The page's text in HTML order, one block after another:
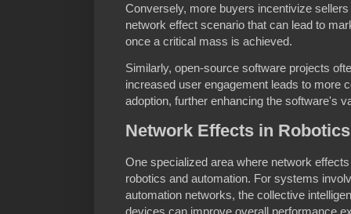
Conversely, more buyers incentivize
network effect scenario that can lead to
once a critical mass is achieved.
Similarly, open-source software projects
increased user engagement leads to more
adoption, further enhancing the software's
Network Effects in
One specialized area where network
robotics and automation. For systems
automation networks, the collective
devices can improve overall performance